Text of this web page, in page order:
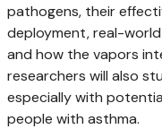
pathogens, their
deployment, real-
and how the vapors
researchers will also
especially with
people with asthma.